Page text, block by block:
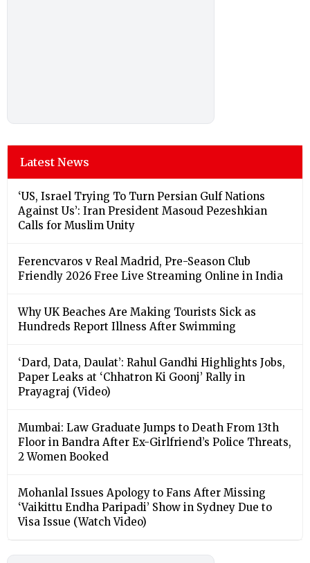
Latest News
‘US, Israel Trying To Turn Persian Gulf Nations
Against Us’: Iran President Masoud Pezeshkian
Calls for Muslim Unity
Ferencvaros v Real Madrid, Pre-Season Club
Friendly 2026 Free Live Streaming Online in India
Why UK Beaches Are Making Tourists Sick as
Hundreds Report Illness After Swimming
‘Dard, Data, Daulat’: Rahul Gandhi Highlights Jobs,
Paper Leaks at ‘Chhatron Ki Goonj’ Rally in
Prayagraj (Video)
Mumbai: Law Graduate Jumps to Death From 13th
Floor in Bandra After Ex-Girlfriend’s Police Threats,
2 Women Booked
Mohanlal Issues Apology to Fans After Missing
‘Vaikittu Endha Paripadi’ Show in Sydney Due to
Visa Issue (Watch Video)